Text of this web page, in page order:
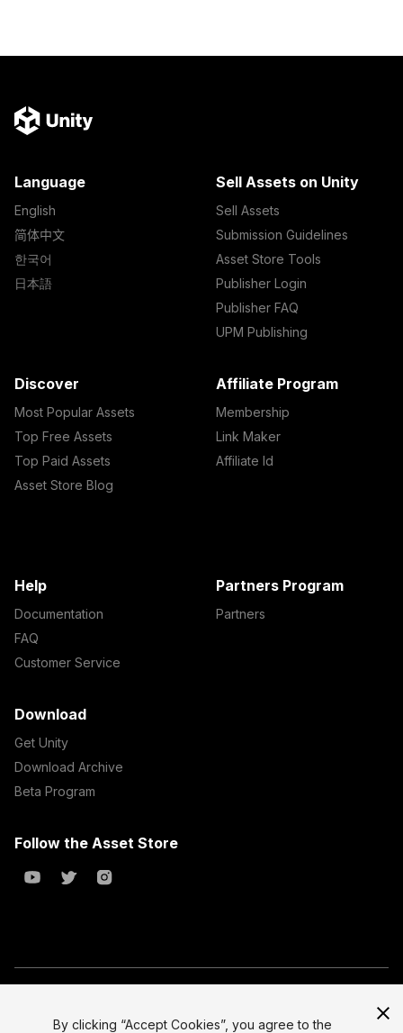
Language
English
简体中文
한국어
日本語
Sell Assets on Unity
Sell Assets
Submission Guidelines
Asset Store Tools
Publisher Login
Publisher FAQ
UPM Publishing
Discover
Most Popular Assets
Top Free Assets
Top Paid Assets
Asset Store Blog
Affiliate Program
Membership
Link Maker
Affiliate Id
Help
Documentation
FAQ
Customer Service
Partners Program
Partners
Download
Get Unity
Download Archive
Beta Program
Follow the Asset Store
All prices are exclusive of tax
By clicking “Accept Cookies”, you agree to the